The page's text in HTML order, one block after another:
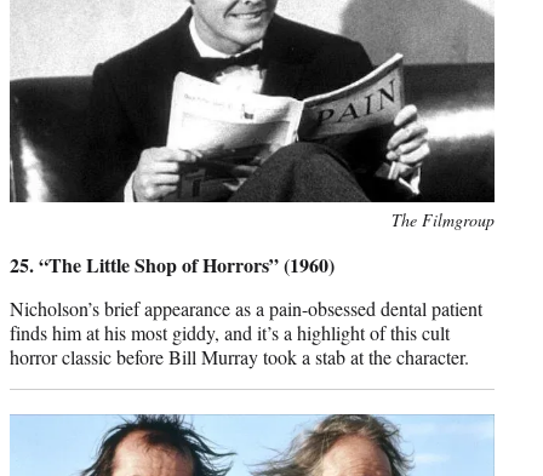
The Filmgroup
25. “The Little Shop of Horrors” (1960)
Nicholson’s brief appearance as a pain-obsessed dental patient
finds him at his most giddy, and it’s a highlight of this cult
horror classic before Bill Murray took a stab at the character.